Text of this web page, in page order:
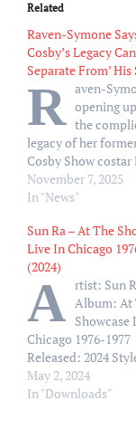
Related
Raven-Symone
Cosby’s Legacy Can
Separate From’
R aven-
opening
the
legacy of her
Cosby Show
Cosby. “Separate the
creator from the
live,” Symoné, 39,
the Monday,
episode of the “Hate
Break It to Ya”
“The creation
November 7, 2025
In "News"
Sun Ra – At The
Live In Chicago
(2024)
A rtist: Sun
Album: At
Showcase
Chicago 1976-1977
Released: 2024
Format: MP3
Size: 202 Mb
May 2, 2024
In "Downloads"